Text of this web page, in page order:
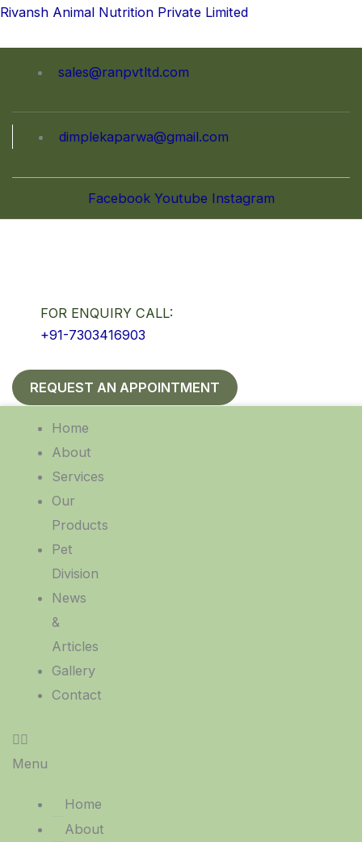
Skip
Rivansh Animal Nutrition Private Limited
sales@ranpvtltd.com
dimplekaparwa@gmail.com
Facebook Youtube Instagram
FOR ENQUIRY CALL:
+91-7303416903
REQUEST AN APPOINTMENT
Home
About
Services
Our
Products
Pet
Division
News
&
Articles
Gallery
Contact
Menu
Home
About